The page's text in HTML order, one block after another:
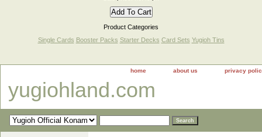
Product Categories
Single Cards Booster Packs Starter Decks Card Sets Yugioh Tins
home about us privacy
yugiohland.com